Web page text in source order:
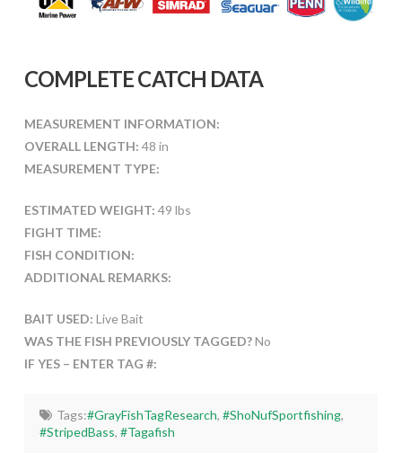
COMPLETE CATCH DATA
MEASUREMENT INFORMATION:
OVERALL LENGTH: 48 in
MEASUREMENT TYPE:
ESTIMATED WEIGHT: 49 lbs
FIGHT TIME:
FISH CONDITION:
ADDITIONAL REMARKS:
BAIT USED: Live Bait
WAS THE FISH PREVIOUSLY TAGGED?No
IF YES – ENTER TAG #:
Tags:#GrayFishTagResearch, #ShoNufSportfishing,
#StripedBass,#Tagafish